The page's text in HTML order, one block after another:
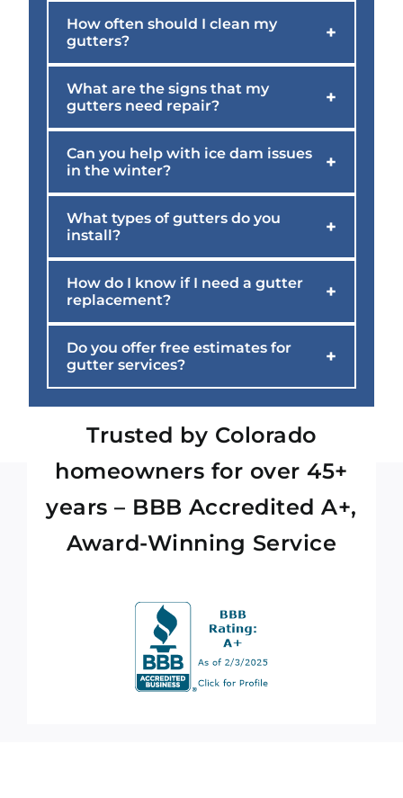
How often should I clean my
gutters?
+
What are the signs that my
gutters need repair?
+
Can you help with ice dam issues
in the winter?
+
What types of gutters do you
install?
+
How do I know if I need a gutter
replacement?
+
Do you offer free estimates for
gutter services?
+
Trusted by Colorado
homeowners for over 45+
years – BBB Accredited A+,
Award-Winning Service